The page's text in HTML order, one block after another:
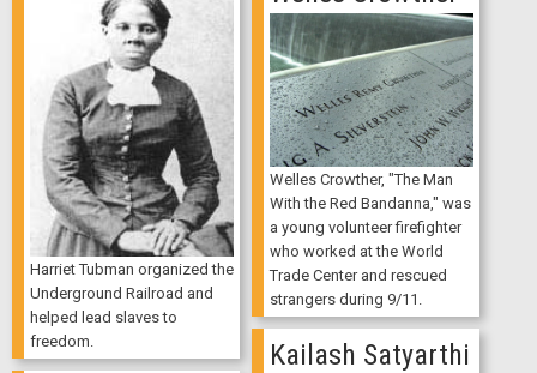
Harriet Tubman organized the
Underground Railroad and
helped lead slaves to
freedom.
Welles Crowther, "The Man
With the Red Bandanna," was
a young volunteer firefighter
who worked at the World
Trade Center and rescued
strangers during 9/11.
Kailash Satyarthi